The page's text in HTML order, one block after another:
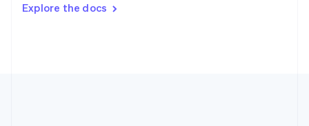
Explore the docs
DeutschFrançais Italiano